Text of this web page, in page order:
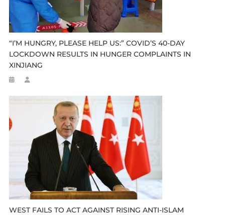
“I’M HUNGRY, PLEASE HELP US:” COVID’S 40-DAY
LOCKDOWN RESULTS IN HUNGER COMPLAINTS IN
XINJIANG
WEST FAILS TO ACT AGAINST RISING ANTI-ISLAM